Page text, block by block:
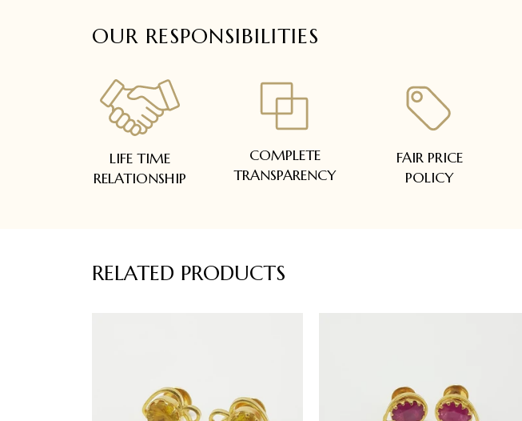
OUR RESPONSIBILITIES
LIFE TIME
RELATIONSHIP
COMPLETE
TRANSPARENCY
FAIR PRICE
POLICY
RELATED PRODUCTS